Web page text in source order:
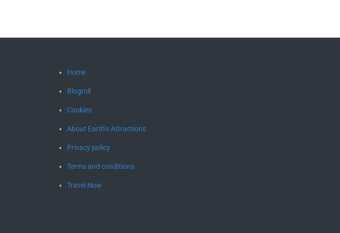
Home
Blogroll
Cookies
About Earth’s Attractions
Privacy policy
Terms and conditions
Travel Now